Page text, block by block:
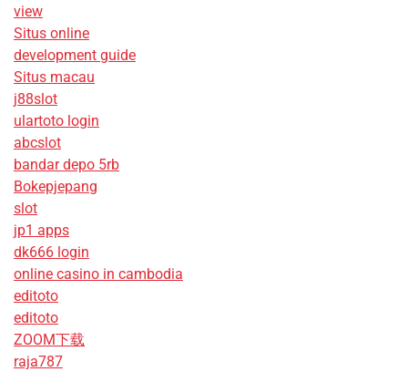
view
Situs online
development guide
Situs macau
j88slot
ulartoto login
abcslot
bandar depo 5rb
Bokepjepang
slot
jp1 apps
dk666 login
online casino in cambodia
editoto
editoto
ZOOM下载
raja787